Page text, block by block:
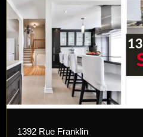
1392 Rue Franklin